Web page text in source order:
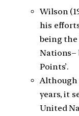
Wilson
his
being
Nations–
Points’.
Although
years, it
United